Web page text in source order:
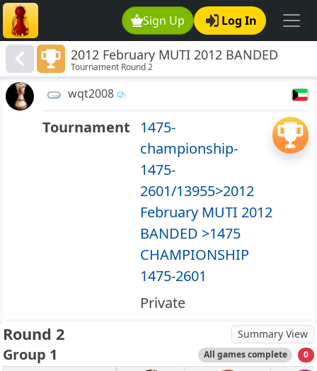
Sign Up Log In
2012 February MUTI 2012 BANDED
>1475 CHAMPIONSHIP 1475-2601
Tournament Round 2
wqt2008
Tournament
1475-
championship-
1475-
2601/13955>2012
February MUTI 2012
BANDED >1475
CHAMPIONSHIP
1475-2601
Private
Round 2 Summary View
Group 1 All games complete 0